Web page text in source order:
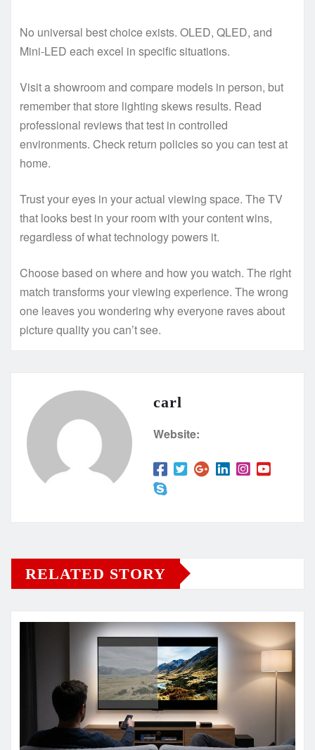
No universal best choice exists. OLED, QLED, and
Mini-LED each excel in specific situations.
Visit a showroom and compare models in person, but
remember that store lighting skews results. Read
professional reviews that test in controlled
environments. Check return policies so you can test at
home.
Trust your eyes in your actual viewing space. The TV
that looks best in your room with your content wins,
regardless of what technology powers it.
Choose based on where and how you watch. The right
match transforms your viewing experience. The wrong
one leaves you wondering why everyone raves about
picture quality you can’t see.
carl
Website:
RELATED STORY